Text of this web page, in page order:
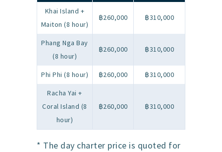
Khai Island +
Maiton (8 hour)
฿260,000 ฿310,000
Phang Nga Bay
(8 hour)
฿260,000 ฿310,000
Phi Phi (8 hour) ฿260,000 ฿310,000
Racha Yai +
Coral Island (8
hour)
฿260,000 ฿310,000
* The day charter price is quoted for